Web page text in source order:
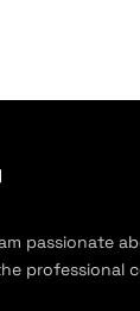
passionate
professional